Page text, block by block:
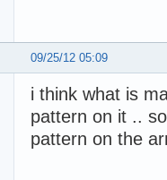
09/25/12 05:09
i think what is
pattern on it ..
pattern on the